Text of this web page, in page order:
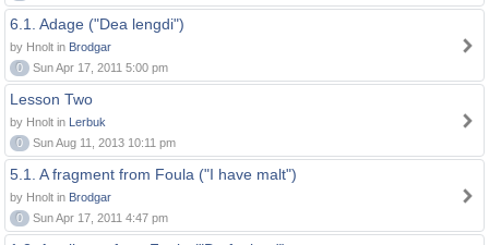
6.1. Adage ("Dea lengdi")
by Hnolt in Brodgar
0
Sun Apr 17, 2011 5:00 pm
Lesson Two
by Hnolt in Lerbuk
0
Sun Aug 11, 2013 10:11 pm
5.1. A fragment from Foula ("I have malt")
by Hnolt in Brodgar
0
Sun Apr 17, 2011 4:47 pm